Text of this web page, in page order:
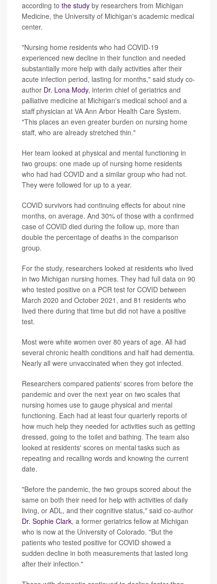
according to the study by researchers from Michigan
Medicine, the University of Michigan's academic medical
center.
"Nursing home residents who had COVID-19
experienced new decline in their function and needed
substantially more help with daily activities after their
acute infection period, lasting for months," said study co-
author Dr. Lona Mody, interim chief of geriatrics and
palliative medicine at Michigan's medical school and a
staff physician at VA Ann Arbor Health Care System.
"This places an even greater burden on nursing home
staff, who are already stretched thin."
Her team looked at physical and mental functioning in
two groups: one made up of nursing home residents
who had had COVID and a similar group who had not.
They were followed for up to a year.
COVID survivors had continuing effects for about nine
months, on average. And 30% of those with a confirmed
case of COVID died during the follow up, more than
double the percentage of deaths in the comparison
group.
For the study, researchers looked at residents who lived
in two Michigan nursing homes. They had full data on 90
who tested positive on a PCR test for COVID between
March 2020 and October 2021, and 81 residents who
lived there during that time but did not have a positive
test.
Most were white women over 80 years of age. All had
several chronic health conditions and half had dementia.
Nearly all were unvaccinated when they got infected.
Researchers compared patients' scores from before the
pandemic and over the next year on two scales that
nursing homes use to gauge physical and mental
functioning. Each had at least four quarterly reports of
how much help they needed for activities such as getting
dressed, going to the toilet and bathing. The team also
looked at residents' scores on mental tasks such as
repeating and recalling words and knowing the current
date.
"Before the pandemic, the two groups scored about the
same on both their need for help with activities of daily
living, or ADL, and their cognitive status," said co-author
Dr. Sophie Clark, a former geriatrics fellow at Michigan
who is now at the University of Colorado. "But the
patients who tested positive for COVID showed a
sudden decline in both measurements that lasted long
after their infection."